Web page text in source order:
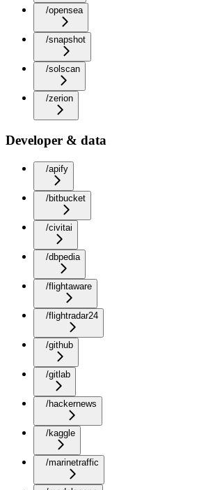
/opensea
/snapshot
/solscan
/zerion
Developer & data
/apify
/bitbucket
/civitai
/dbpedia
/flightaware
/flightradar24
/github
/gitlab
/hackernews
/kaggle
/marinetraffic